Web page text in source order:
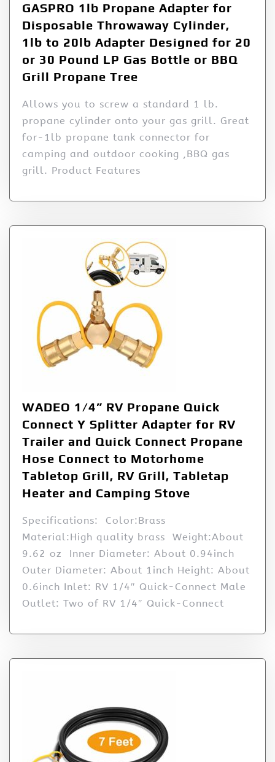
GASPRO 1lb Propane Adapter for
Disposable Throwaway Cylinder,
1lb to 20lb Adapter Designed for 20
or 30 Pound LP Gas Bottle or BBQ
Grill Propane Tree
Allows you to screw a standard 1 lb.
propane cylinder onto your gas grill. Great
for-1lb propane tank connector for
camping and outdoor cooking ,BBQ gas
grill. Product Features
WADEO 1/4” RV Propane Quick
Connect Y Splitter Adapter for RV
Trailer and Quick Connect Propane
Hose Connect to Motorhome
Tabletop Grill, RV Grill, Tabletap
Heater and Camping Stove
Specifications: Color:Brass
Material:High quality brass Weight:About
9.62 oz Inner Diameter: About 0.94inch
Outer Diameter: About 1inch Height: About
0.6inch Inlet: RV 1/4″ Quick-Connect Male
Outlet: Two of RV 1/4″ Quick-Connect